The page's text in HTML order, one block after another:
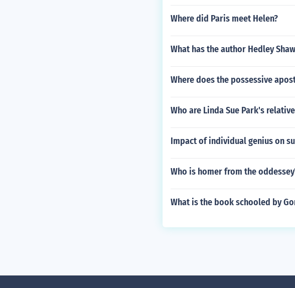
Where did Paris meet Helen?
What has the author Hedley
Where does the possessive
Who are Linda Sue Park's
Impact of individual genius on
Who is homer from the
What is the book schooled by